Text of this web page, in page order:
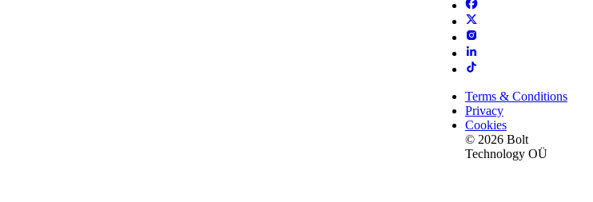
Terms & Conditions
Privacy
Cookies
© 2026 Bolt
Technology OÜ